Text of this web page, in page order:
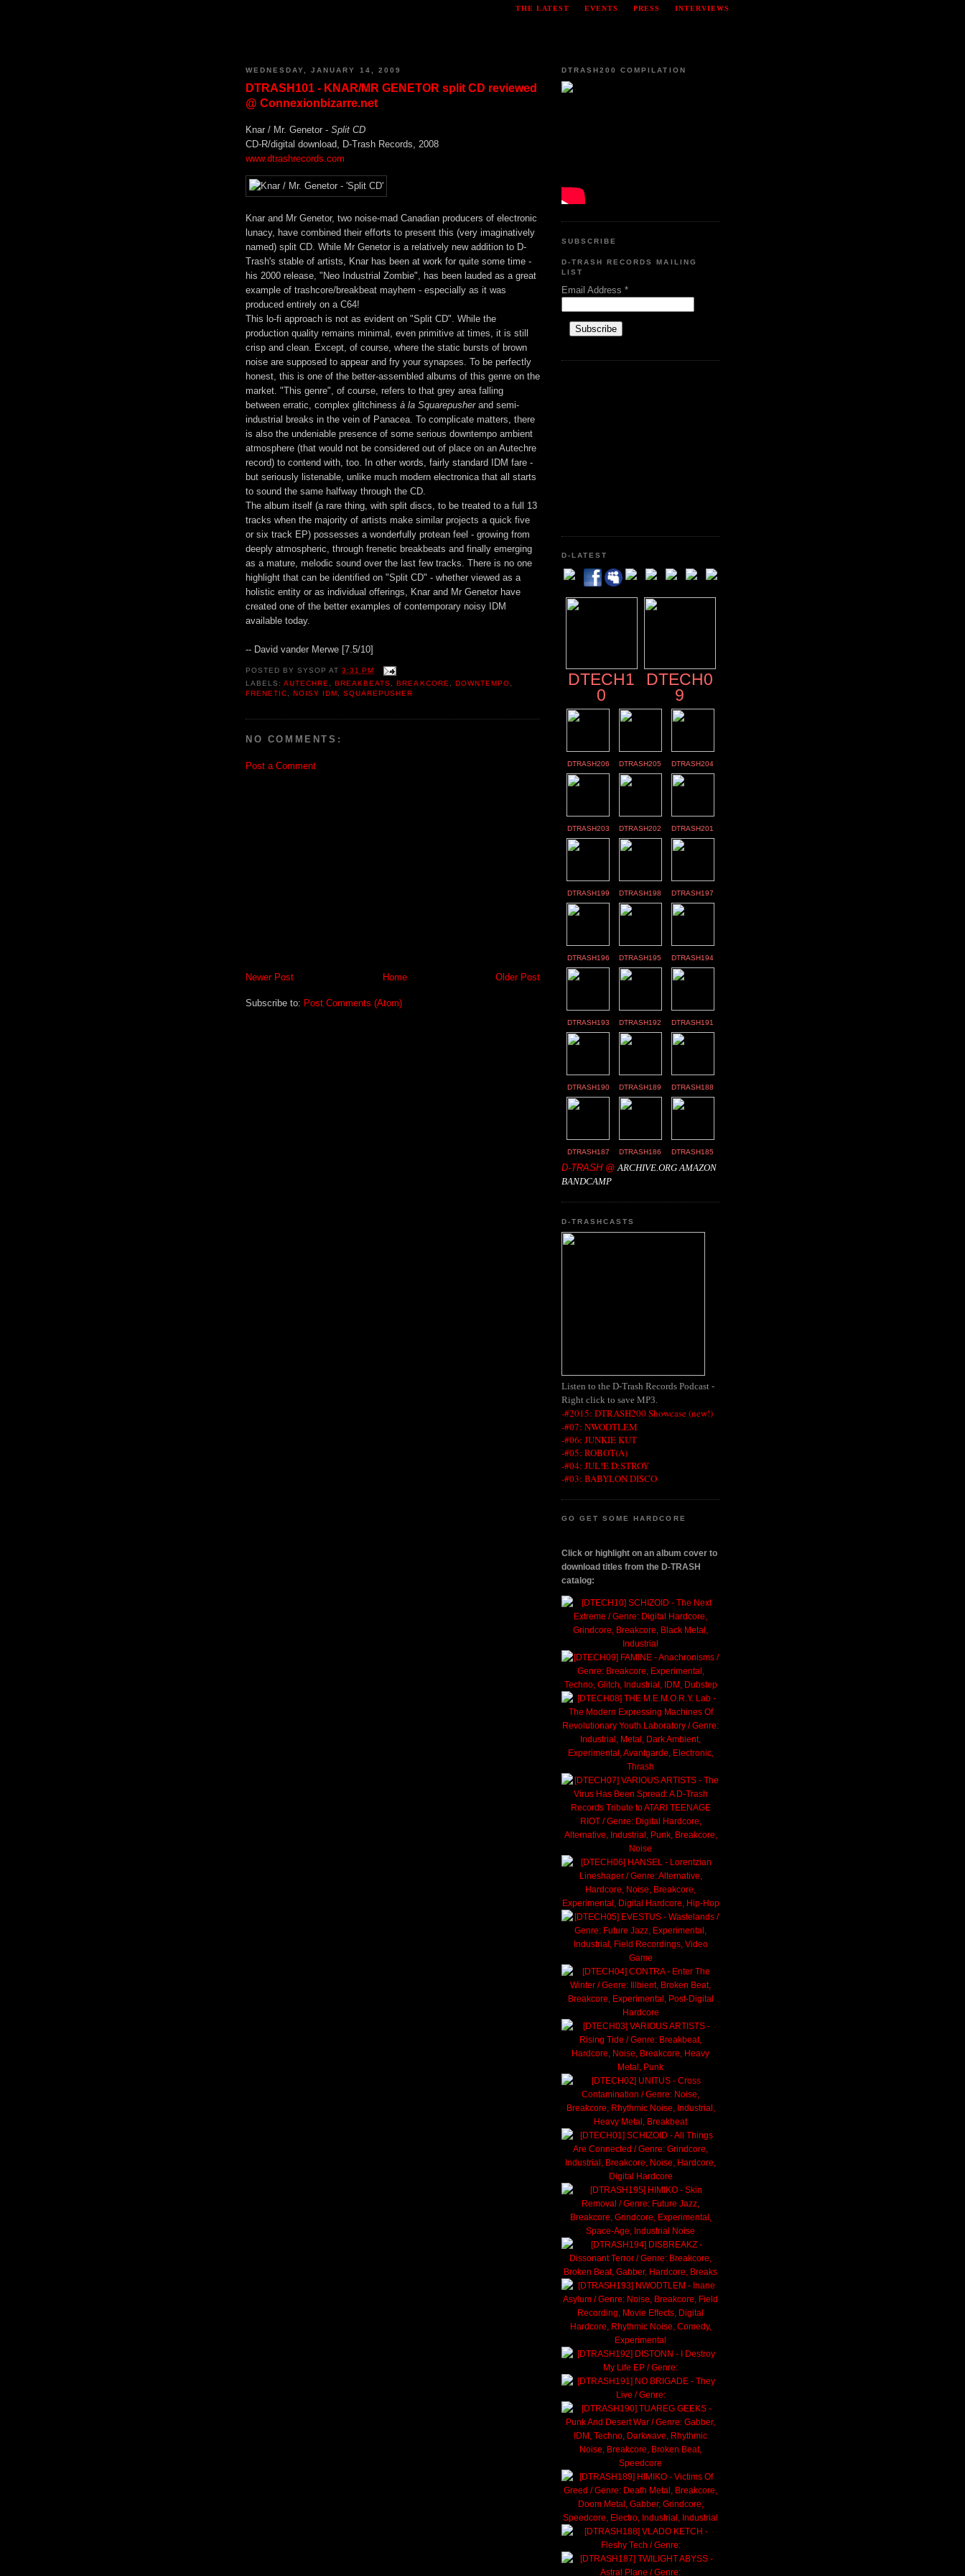
THE LATEST EVENTS PRESS INTERVIEWS
WEDNESDAY, JANUARY 14, 2009
DTRASH101 - KNAR/MR GENETOR split CD reviewed
@ Connexionbizarre.net
Knar / Mr. Genetor - Split CD
CD-R/digital download, D-Trash Records, 2008
www.dtrashrecords.com
Knar and Mr Genetor, two noise-mad Canadian producers of electronic
lunacy, have combined their efforts to present this (very imaginatively
named) split CD. While Mr Genetor is a relatively new addition to D-
Trash's stable of artists, Knar has been at work for quite some time -
his 2000 release, "Neo Industrial Zombie", has been lauded as a great
example of trashcore/breakbeat mayhem - especially as it was
produced entirely on a C64!
This lo-fi approach is not as evident on "Split CD". While the
production quality remains minimal, even primitive at times, it is still
crisp and clean. Except, of course, where the static bursts of brown
noise are supposed to appear and fry your synapses. To be perfectly
honest, this is one of the better-assembled albums of this genre on the
market. "This genre", of course, refers to that grey area falling
between erratic, complex glitchiness à la Squarepusherand semi-
industrial breaks in the vein of Panacea. To complicate matters, there
is also the undeniable presence of some serious downtempo ambient
atmosphere (that would not be considered out of place on an Autechre
record) to contend with, too. In other words, fairly standard IDM fare -
but seriously listenable, unlike much modern electronica that all starts
to sound the same halfway through the CD.
The album itself (a rare thing, with split discs, to be treated to a full 13
tracks when the majority of artists make similar projects a quick five
or six track EP) possesses a wonderfully protean feel - growing from
deeply atmospheric, through frenetic breakbeats and finally emerging
as a mature, melodic sound over the last few tracks. There is no one
highlight that can be identified on "Split CD" - whether viewed as a
holistic entity or as individual offerings, Knar and Mr Genetor have
created one of the better examples of contemporary noisy IDM
available today.
-- David vander Merwe [7.5/10]
POSTED BYSYSOP AT3:31 PM
LABELS:AUTECHRE, BREAKBEATS, BREAKCORE, DOWNTEMPO,
FRENETIC, NOISY IDM ,SQUAREPUSHER
NO COMMENTS:
Post a Comment
Newer Post Older Post
Home
Subscribe to: Post Comments (Atom)
DTRASH200 COMPILATION
SUBSCRIBE
D-TRASH RECORDS MAILING
LIST
Email Address *
D-LATEST
DTECH1
0
DTECH0
9
DTRASH206 DTRASH205 DTRASH204
DTRASH203 DTRASH202 DTRASH201
DTRASH199 DTRASH198 DTRASH197
DTRASH196 DTRASH195 DTRASH194
DTRASH193 DTRASH192 DTRASH191
DTRASH190 DTRASH189 DTRASH188
DTRASH187 DTRASH186 DTRASH185
D-TRASH @ ARCHIVE.ORG AMAZON
BANDCAMP
D-TRASHCASTS
Listen to the D-Trash Records Podcast -
Right click to save MP3.
-#2015: DTRASH200 Showcase (new!)
-#07: NWODTLEM
-#06: JUNKIE KUT
-#05: ROBOT(A)
-#04: JUL!E D:STROY
-#03: BABYLON DISCO
GO GET SOME HARDCORE
Click or highlight on an album cover to
download titles from the D-TRASH
catalog: